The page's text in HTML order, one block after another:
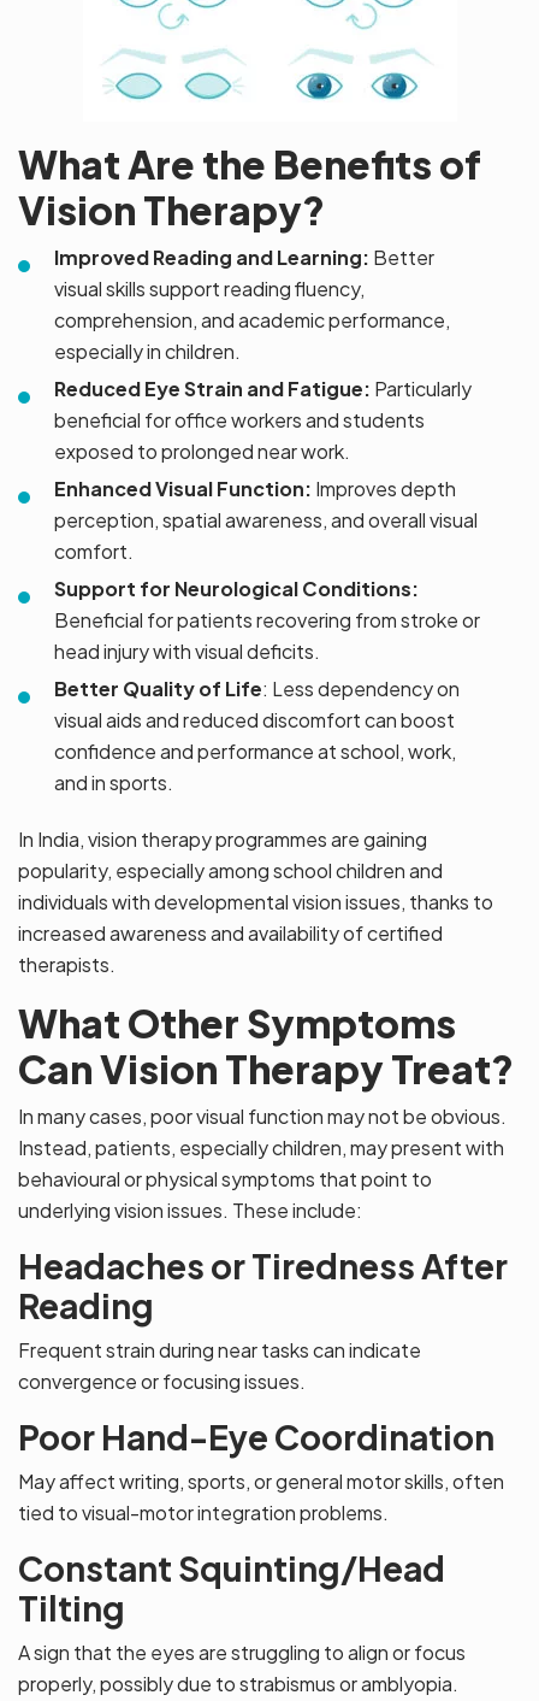
What Are the Benefits of
Vision Therapy?
Improved Reading and Learning: Better
visual skills support reading fluency,
comprehension, and academic performance,
especially in children.
Reduced Eye Strain and Fatigue: Particularly
beneficial for office workers and students
exposed to prolonged near work.
Enhanced Visual Function: Improves depth
perception, spatial awareness, and overall visual
comfort.
Support for Neurological Conditions:
Beneficial for patients recovering from stroke or
head injury with visual deficits.
Better Quality of Life: Less dependency on
visual aids and reduced discomfort can boost
confidence and performance at school, work,
and in sports.
In India, vision therapy programmes are gaining
popularity, especially among school children and
individuals with developmental vision issues, thanks to
increased awareness and availability of certified
therapists.
What Other Symptoms
Can Vision Therapy Treat?
In many cases, poor visual function may not be obvious.
Instead, patients, especially children, may present with
behavioural or physical symptoms that point to
underlying vision issues. These include:
Headaches or Tiredness After
Reading
Frequent strain during near tasks can indicate
convergence or focusing issues.
Poor Hand-Eye Coordination
May affect writing, sports, or general motor skills, often
tied to visual-motor integration problems.
Constant Squinting/Head
Tilting
A sign that the eyes are struggling to align or focus
properly, possibly due to strabismus or amblyopia.